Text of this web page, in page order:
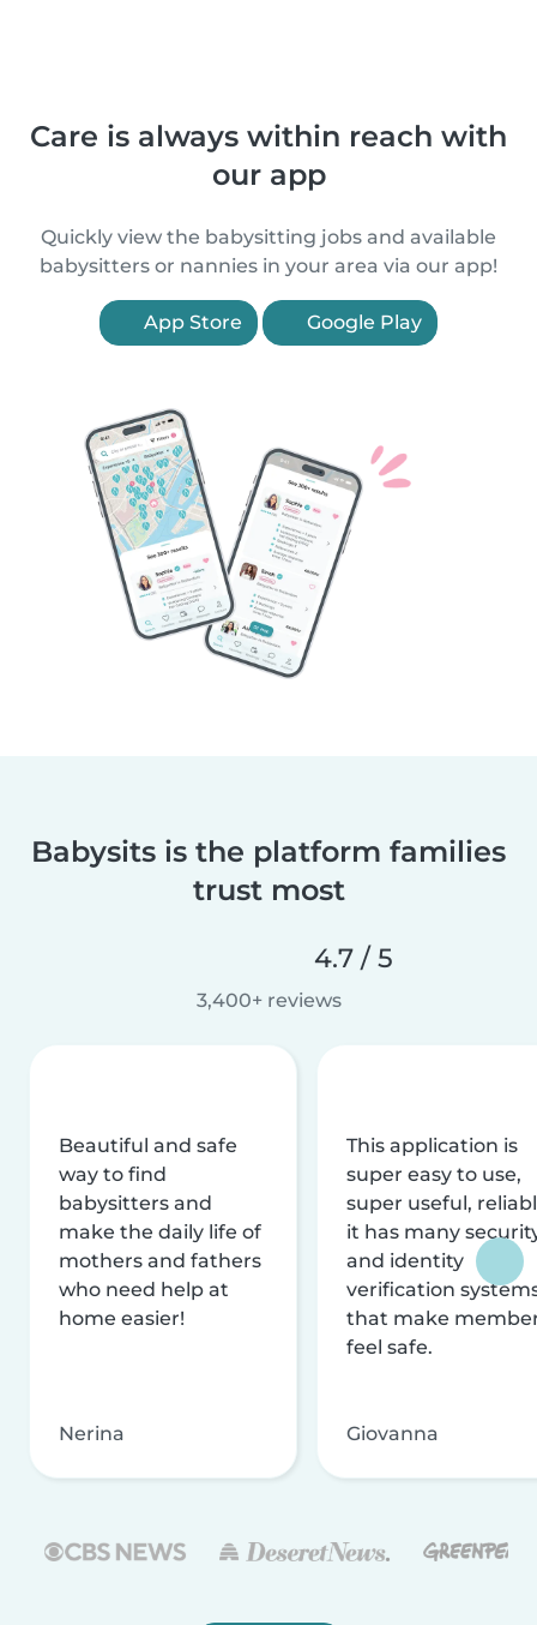
Care is always within reach with
our app
Quickly view the babysitting jobs and available
babysitters or nannies in your area via our app!
App Store Google Play
Babysits is the platform families
trust most
4.7 / 5
3,400+ reviews
Beautiful and safe
way to find
babysitters and
make the daily life of
mothers and fathers
who need help at
home easier!
Nerina
This application is
super easy to use,
super useful,
it has many
and identity
verification
that make
feel safe.
Giovanna